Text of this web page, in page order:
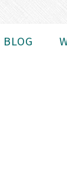
BLOG